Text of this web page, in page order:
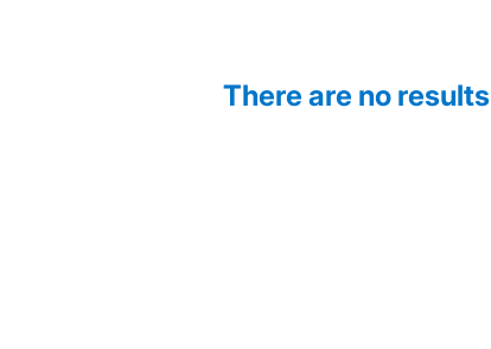
There are no results